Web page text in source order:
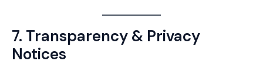
7. Transparency & Privacy
Notices